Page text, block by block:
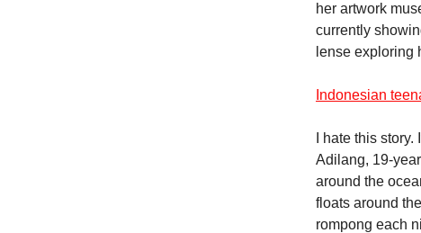
her artwork
currently
lense exploring
Indonesian
I hate this
Adilang, 19-
around the
floats around
rompong each